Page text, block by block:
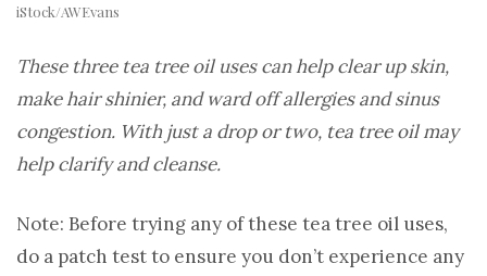
iStock/AWEvans
These three tea tree oil uses can help clear up skin,
make hair shinier, and ward off allergies and sinus
congestion. With just a drop or two, tea tree oil may
help clarify and cleanse.
Note: Before trying any of these tea tree oil uses,
do a patch test to ensure you don’t experience any